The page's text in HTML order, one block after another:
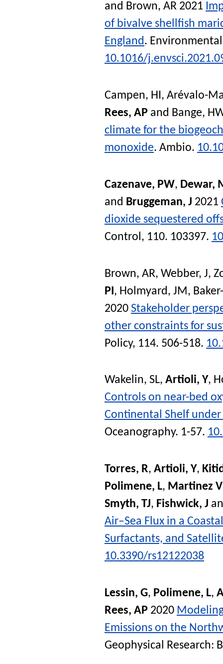
and Brown, AR 2021
of bivalve shellfish
England. Environmental
10.1016/
Campen, HI, Arévalo-
Rees, AP and Bange,
climate for the
monoxide. Ambio.
Cazenave, PW, Dewar,
and Bruggeman, J 2021
dioxide sequestered
Control , 110. 103397.
Brown, AR, Webber, J,
PI , Holmyard, JM ,
2020 Stakeholder
other constraints for
Policy, 114. 506-518.
Wakelin, SL, Artioli, Y,
Controls on near-bed
Continental Shelf
Oceanography. 1-57.
Torres, R, Artioli, Y,
Polimene, L, Martinez
Smyth, TJ, Fishwick, J
Air–Sea Flux in a
Surfactants, and
10.3390/rs12122038
Lessin, G, Polimene, L,
Rees, AP 2020
Emissions on the
Geophysical Research: